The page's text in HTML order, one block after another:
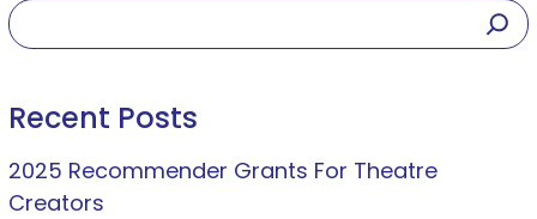
Recent Posts
2025 Recommender Grants For Theatre
Creators